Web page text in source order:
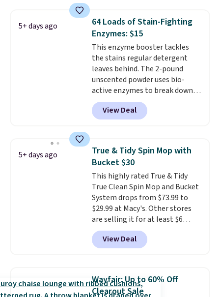
scent. You should use a half
sheet for small-to-medium
loads and a full sheet for larger
loads.Laundry detergent
sheets eliminate the heavy
jug, the messy cap, and the
cabinet space you've been
sacrificing for years.
Hypoallergenic, plastic-free,
and biodegradable means your
5+ days ago
64 Loads of Stain-Fighting
Enzymes: $15
This enzyme booster tackles
the stains regular detergent
leaves behind. The 2-pound
unscented powder uses bio-
active enzymes to break down
sweat, oil, and blood, and it
works as a natural deodorizer
too. One bag covers 64 loads,
price to $14.50.
This matches
the lowest price to date for
this.
View Deal
5+ days ago
True & Tidy Spin Mop with
Bucket $30
This highly rated True & Tidy
True Clean Spin Mop and Bucket
System drops from $73.99 to
$29.99 at Macy's. Other stores
are selling it for at least $6
more. The mop spins to remove
dirt from the mop pad, and the
bucket has separate
dirty water.
Get it in Pink for the
same price. Sign in to a
View Deal
Wayfair: Up to 60% Off
Clearout Sale